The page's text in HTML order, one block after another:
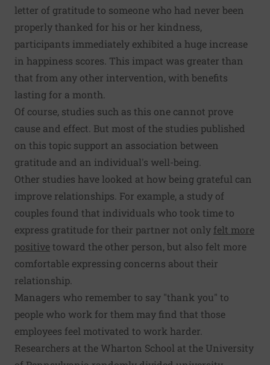
letter of gratitude to someone who had never been
properly thanked for his or her kindness,
participants immediately exhibited a huge increase
in happiness scores. This impact was greater than
that from any other intervention, with benefits
lasting for a month.
Of course, studies such as this one cannot prove
cause and effect. But most of the studies published
on this topic support an association between
gratitude and an individual's well-being.
Other studies have looked at how being grateful can
improve relationships. For example, a study of
couples found that individuals who took time to
express gratitude for their partner not only felt more
positivetoward the other person, but also felt more
comfortable expressing concerns about their
relationship.
Managers who remember to say "thank you" to
people who work for them may find that those
employees feel motivated to work harder.
Researchers at the Wharton School at the University